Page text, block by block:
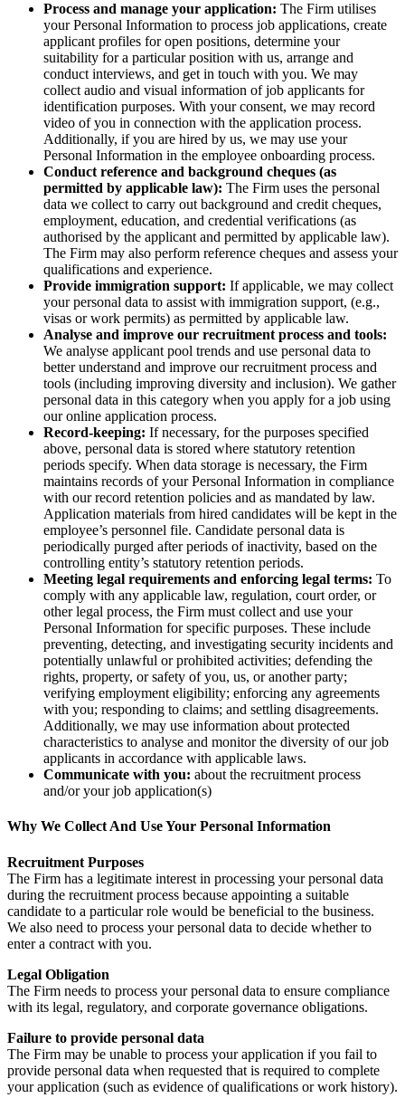
Process and manage your application: The Firm utilises
your Personal Information to process job applications, create
applicant profiles for open positions, determine your
suitability for a particular position with us, arrange and
conduct interviews, and get in touch with you. We may
collect audio and visual information of job applicants for
identification purposes. With your consent, we may record
video of you in connection with the application process.
Additionally, if you are hired by us, we may use your
Personal Information in the employee onboarding process.
Conduct reference and background cheques (as
permitted by applicable law): The Firm uses the personal
data we collect to carry out background and credit cheques,
employment, education, and credential verifications (as
authorised by the applicant and permitted by applicable law).
The Firm may also perform reference cheques and assess your
qualifications and experience.
Provide immigration support: If applicable, we may collect
your personal data to assist with immigration support, (e.g.,
visas or work permits) as permitted by applicable law.
Analyse and improve our recruitment process and tools:
We analyse applicant pool trends and use personal data to
better understand and improve our recruitment process and
tools (including improving diversity and inclusion). We gather
personal data in this category when you apply for a job using
our online application process.
Record-keeping: If necessary, for the purposes specified
above, personal data is stored where statutory retention
periods specify. When data storage is necessary, the Firm
maintains records of your Personal Information in compliance
with our record retention policies and as mandated by law.
Application materials from hired candidates will be kept in the
employee’s personnel file. Candidate personal data is
periodically purged after periods of inactivity, based on the
controlling entity’s statutory retention periods.
Meeting legal requirements and enforcing legal terms: To
comply with any applicable law, regulation, court order, or
other legal process, the Firm must collect and use your
Personal Information for specific purposes. These include
preventing, detecting, and investigating security incidents and
potentially unlawful or prohibited activities; defending the
rights, property, or safety of you, us, or another party;
verifying employment eligibility; enforcing any agreements
with you; responding to claims; and settling disagreements.
Additionally, we may use information about protected
characteristics to analyse and monitor the diversity of our job
applicants in accordance with applicable laws.
Communicate with you: about the recruitment process
and/or your job application(s)
Why We Collect And Use Your Personal Information
Recruitment Purposes
The Firm has a legitimate interest in processing your personal data
during the recruitment process because appointing a suitable
candidate to a particular role would be beneficial to the business.
We also need to process your personal data to decide whether to
enter a contract with you.
Legal Obligation
The Firm needs to process your personal data to ensure compliance
with its legal, regulatory, and corporate governance obligations.
Failure to provide personal data
The Firm may be unable to process your application if you fail to
provide personal data when requested that is required to complete
your application (such as evidence of qualifications or work history).